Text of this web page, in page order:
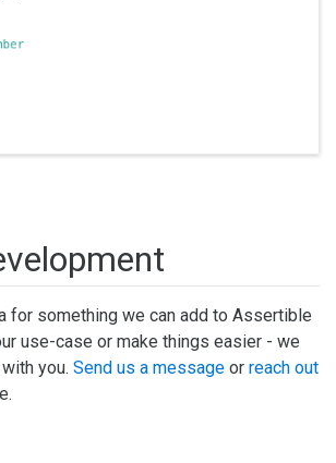
for something we can add to Assertible
use-case or make things easier - we
you. Send us a message or reach out